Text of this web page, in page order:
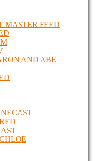
MASTER FEED
AND ABE